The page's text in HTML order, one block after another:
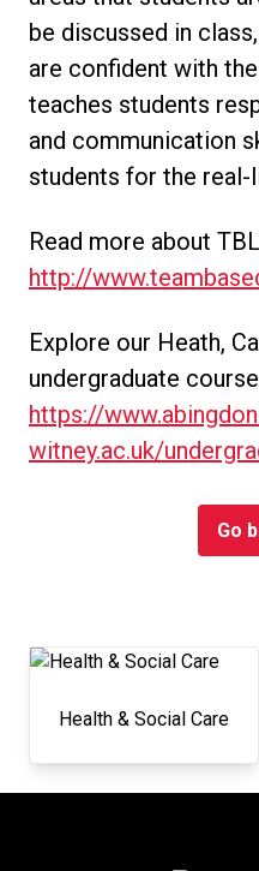
be discussed in
are confident with
teaches students
and communication
students for the
Read more about
http://
Explore our Heath,
undergraduate
https://
witney.ac.uk/
Go
Health & Social Care